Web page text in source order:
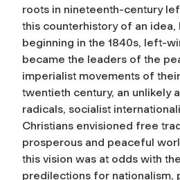
roots in nineteenth-century
this counterhistory of an idea,
beginning in the 1840s, left-
became the leaders of the
imperialist movements of
twentieth century, an unlikely
radicals, socialist
Christians envisioned free
prosperous and peaceful
this vision was at odds with
predilections for nationalism,